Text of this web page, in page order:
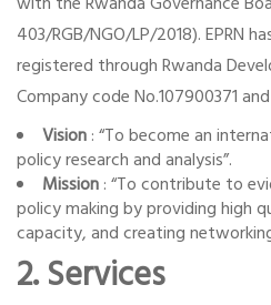
403/RGB/NGO/LP/2018). EPRN
registered through Rwanda
Company code No.107900371
Vision: “To become an
policy research and analysis”.
Mission: “To contribute to
policy making by providing high
capacity, and creating
2. Services